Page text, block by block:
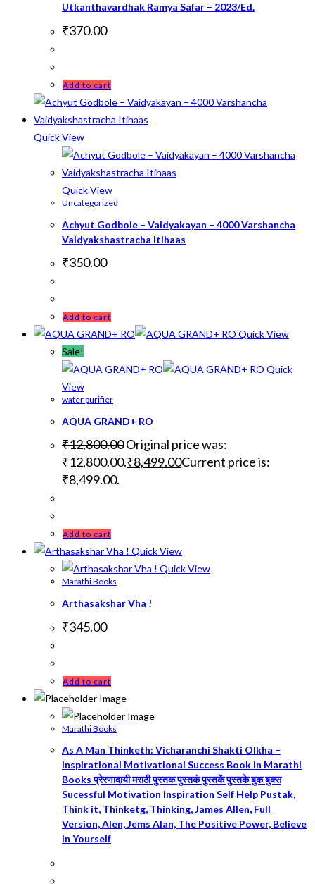
Utkanthavardhak Ramya Safar – 2023/Ed.
₹370.00
Add to cart
Quick View
Quick View
Uncategorized
Achyut Godbole – Vaidyakayan – 4000 Varshancha
Vaidyakshastracha Itihaas
₹350.00
Add to cart
Quick View
Sale!
Quick
View
water purifier
AQUA GRAND+ RO
₹12,800.00Original price was:
₹12,800.00.₹8,499.00Current price is:
₹8,499.00.
Add to cart
Quick View
Quick View
Marathi Books
Arthasakshar Vha !
₹345.00
Add to cart
Marathi Books
As A Man Thinketh: Vicharanchi Shakti Olkha –
Inspirational Motivational Success Book in Marathi
Books प्रेरणादायी मराठी पुस्तक पुस्तकं पुस्तकें पुस्तके बुक बुक्स
Sucessful Motivation Inspiration Self Help Pustak,
Think it, Thinketg, Thinking, James Allen, Full
Version, Alen, Jems Alan, The Positive Power, Believe
in Yourself